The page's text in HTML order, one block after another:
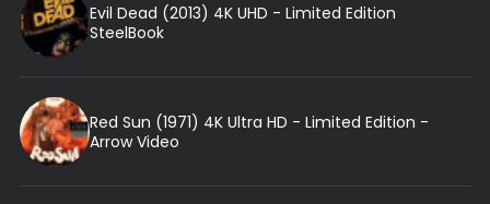
Evil Dead (2013) 4K UHD - Limited Edition
SteelBook
Red Sun (1971) 4K Ultra HD - Limited Edition -
Arrow Video